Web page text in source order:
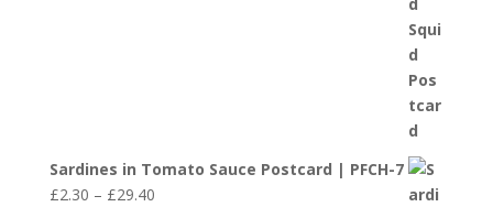
Sardines in Tomato Sauce Postcard | PFCH-7
£2.30 – £29.40Price